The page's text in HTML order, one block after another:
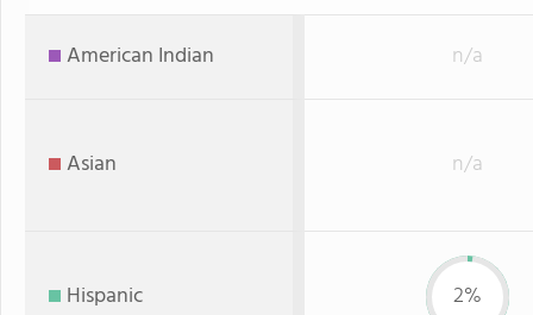
American Indian n/a
Asian n/a
Hispanic 2%